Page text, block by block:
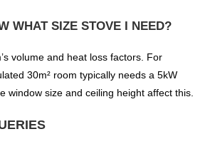
WHAT SIZE STOVE I NEED?
volume and heat loss factors. For
30m² room typically needs a 5kW
window size and ceiling height affect this.